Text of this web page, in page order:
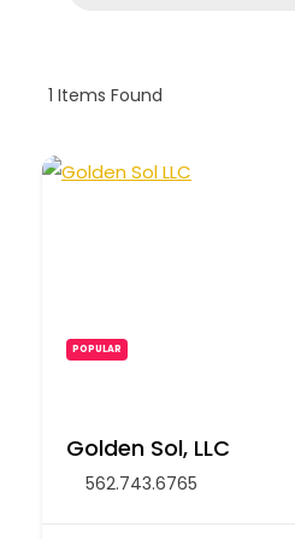
1 Items Found
POPULAR
Golden Sol, LLC
562.743.6765